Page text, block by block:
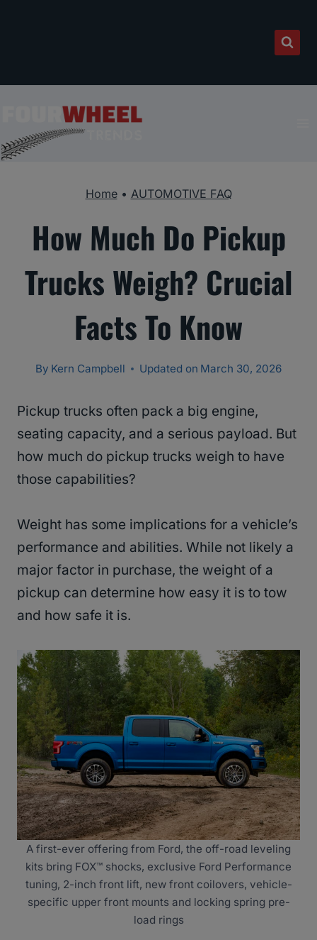
Home• AUTOMOTIVE FAQ
How Much Do Pickup
Trucks Weigh? Crucial
Facts To Know
By Kern Campbell Updated on March 30, 2026
Pickup trucks often pack a big engine,
seating capacity, and a serious payload. But
how much do pickup trucks weigh to have
those capabilities?
Weight has some implications for a vehicle’s
performance and abilities. While not likely a
major factor in purchase, the weight of a
pickup can determine how easy it is to tow
and how safe it is.
A first-ever offering from Ford, the off-road leveling
kits bring FOX™ shocks, exclusive Ford Performance
tuning, 2-inch front lift, new front coilovers, vehicle-
specific upper front mounts and locking spring pre-
load rings